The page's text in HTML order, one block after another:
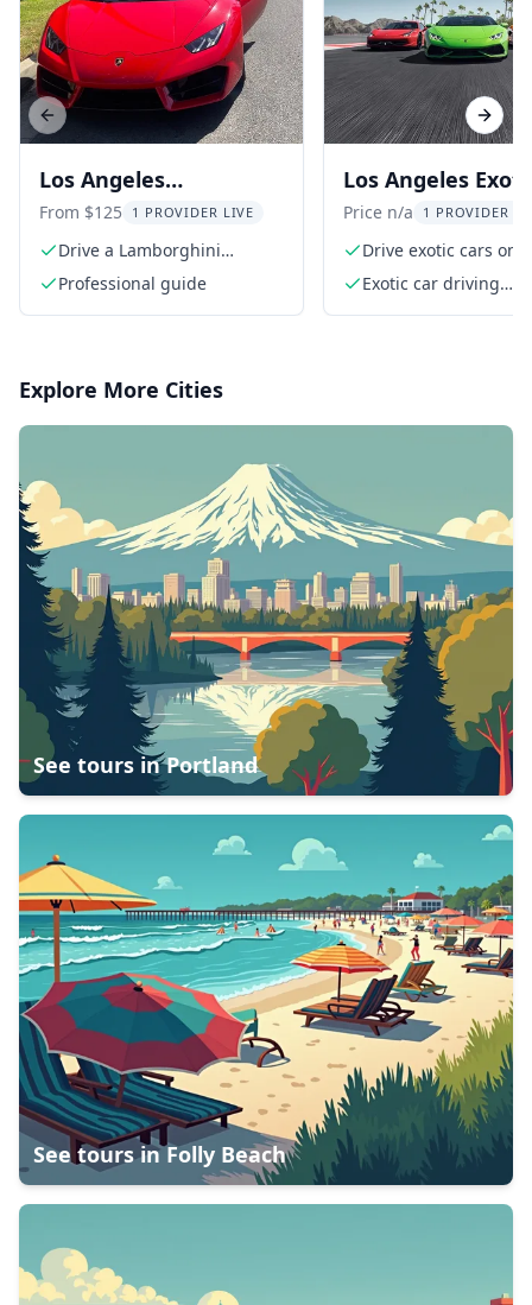
Los Angeles
Lamborghini Driving
Tour 20 Min
From $125 1 PROVIDER LIVE
Drive a Lamborghini
through Hollywood
Professional guide
Los Angeles
Driving
Price n/a 1 PROVIDER
Drive exotic cars on a
professional
Exotic car driving
Previous slide Next
Explore More Cities
See tours inPortland
See tours inFolly Beach